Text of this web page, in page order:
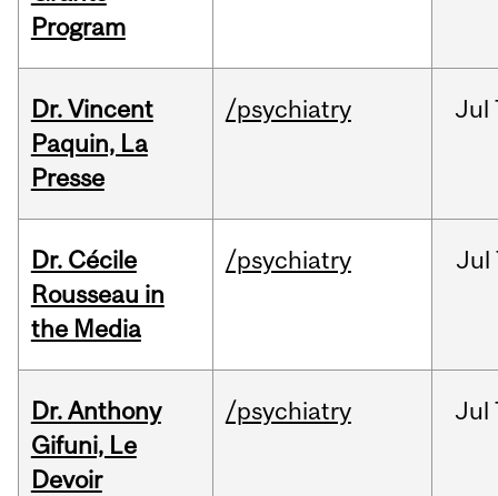
Program
Dr. Vincent
Paquin, La
Presse
/psychiatry Jul
Dr. Cécile
Rousseau in
the Media
/psychiatry Jul
Dr. Anthony
Gifuni, Le
Devoir
/psychiatry Jul